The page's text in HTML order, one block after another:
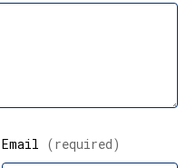
Email (required)